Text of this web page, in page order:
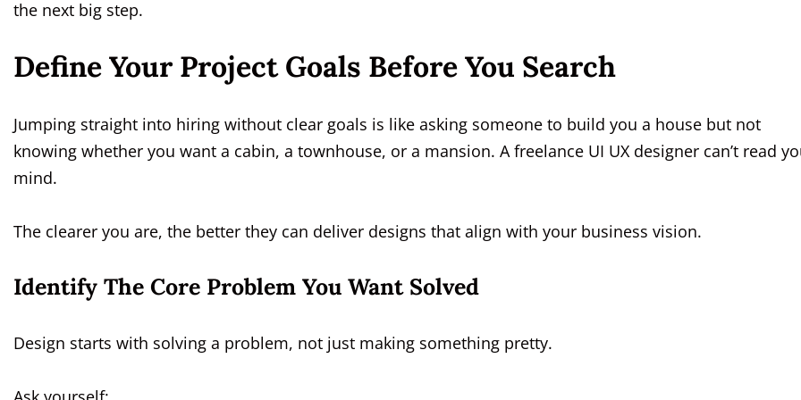
the next big step.
Define Your Project Goals Before You Search
Jumping straight into hiring without clear goals is like asking someone to build you a house but not
knowing whether you want a cabin, a townhouse, or a mansion. A freelance UI UX designer can’t read
mind.
The clearer you are, the better they can deliver designs that align with your business vision.
Identify The Core Problem You Want Solved
Design starts with solving a problem, not just making something pretty.